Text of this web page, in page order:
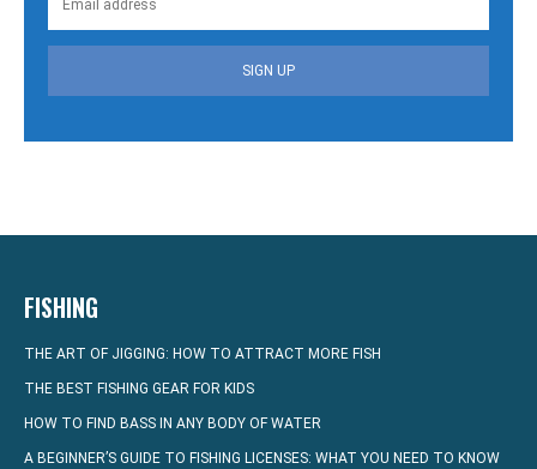
SIGN UP
FISHING
THE ART OF JIGGING: HOW TO ATTRACT MORE FISH
THE BEST FISHING GEAR FOR KIDS
HOW TO FIND BASS IN ANY BODY OF WATER
A BEGINNER’S GUIDE TO FISHING LICENSES: WHAT YOU NEED TO KNOW